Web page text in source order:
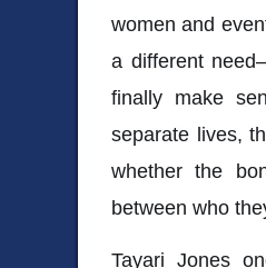
women and
a different
finally make
separate lives,
whether the
between who
Tayari Jones